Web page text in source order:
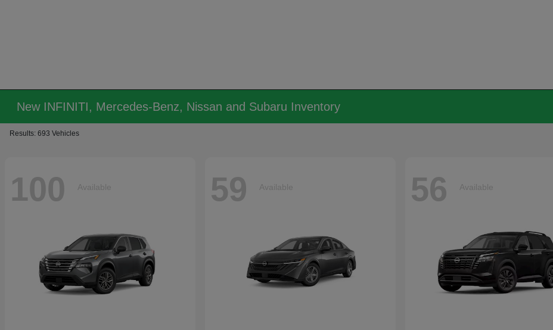
New INFINITI, Mercedes-Benz, Nissan and Subaru Inventory
Results: 693 Vehicles
100 Available 59 Available 56 Available